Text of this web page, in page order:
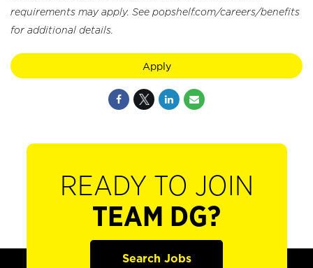
requirements may apply. See popshelf.com/careers/benefits
for additional details.
Apply
READY TO JOIN
TEAM DG?
Search Jobs